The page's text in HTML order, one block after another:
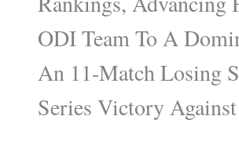
ODI Team To A
An 11-Match Losing
Series Victory